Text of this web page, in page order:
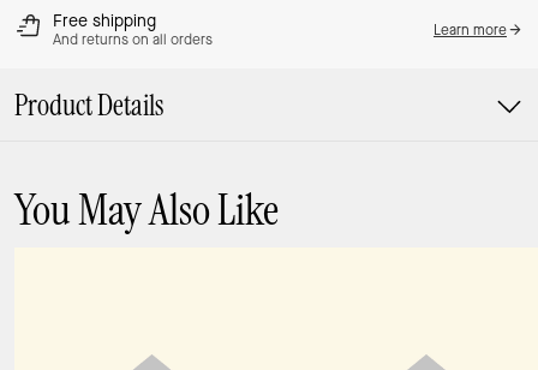
Free shipping
And returns on all orders
Learn more
Product Details
You May Also Like